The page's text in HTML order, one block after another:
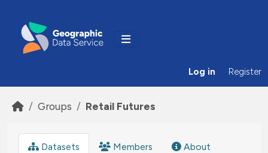
Log in Register
Groups Retail Futures
Datasets Members About